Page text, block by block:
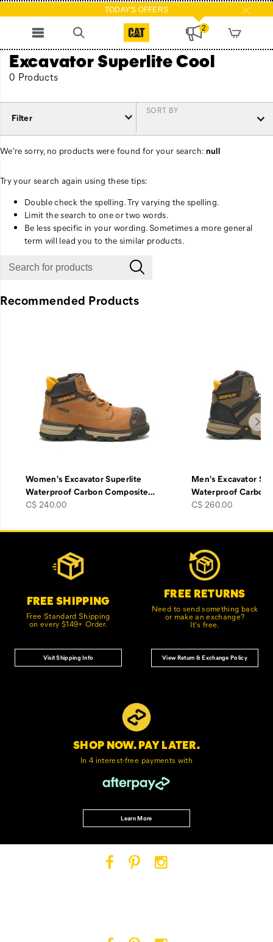
TODAY'S OFFERS
2
Excavator Superlite Cool
0 Products
Filter
SORT BY
We're sorry, no products were found for your search: null
Try your search again using these tips:
Double check the spelling. Try varying the spelling.
Limit the search to one or two words.
Be less specific in your wording. Sometimes a more general
term will lead you to the similar products.
Recommended Products
Women's Excavator Superlite
Waterproof Carbon Composite…
price
C$ 240.00
Men's Excavator
Waterproof Carbon
price
C$ 260.00
Footer
FREE SHIPPING
Free Standard Shipping
on every $149+ Order.
Visit Shipping Info
FREE RETURNS
Need to send something back
or make an exchange?
It's free.
View Return & Exchange Policy
SHOP NOW. PAY LATER.
In 4 interest-free payments with
Learn More